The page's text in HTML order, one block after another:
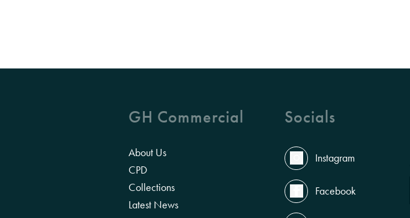
GH Commercial
About Us
CPD
Collections
Latest News
Socials
Instagram
Facebook